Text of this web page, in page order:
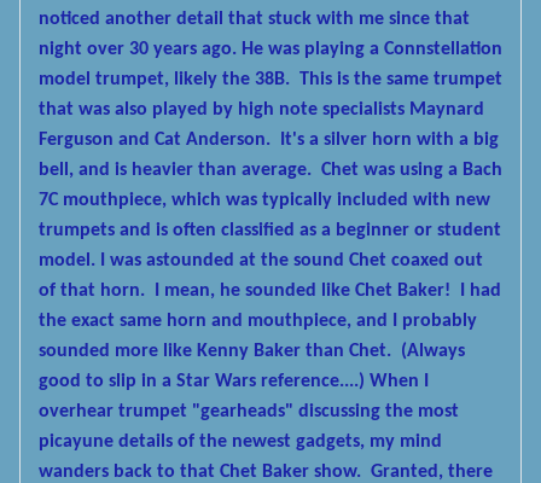
noticed another detail that stuck with me since that
night over 30 years ago. He was playing a Connstellation
model trumpet, likely the 38B. This is the same trumpet
that was also played by high note specialists Maynard
Ferguson and Cat Anderson. It's a silver horn with a big
bell, and is heavier than average. Chet was using a Bach
7C mouthpiece, which was typically included with new
trumpets and is often classified as a beginner or student
model. I was astounded at the sound Chet coaxed out
of that horn. I mean, he sounded like Chet Baker! I had
the exact same horn and mouthpiece, and I probably
sounded more like Kenny Baker than Chet. (Always
good to slip in a Star Wars reference....) When I
overhear trumpet "gearheads" discussing the most
picayune details of the newest gadgets, my mind
wanders back to that Chet Baker show. Granted, there